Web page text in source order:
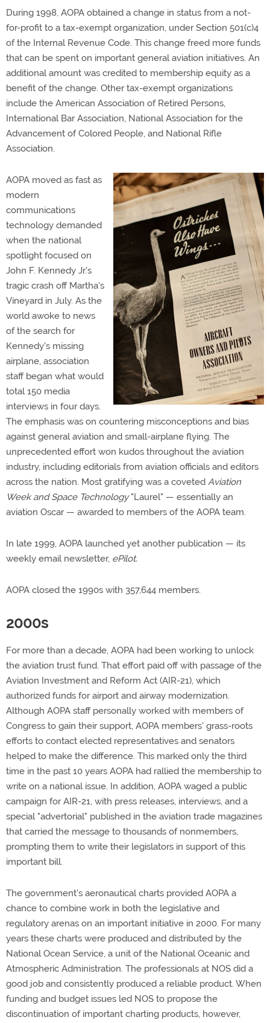
During 1998, AOPA obtained a change in status from a not-
for-profit to a tax-exempt organization, under Section 501(c)4
of the Internal Revenue Code. This change freed more funds
that can be spent on important general aviation initiatives. An
additional amount was credited to membership equity as a
benefit of the change. Other tax-exempt organizations
include the American Association of Retired Persons,
International Bar Association, National Association for the
Advancement of Colored People, and National Rifle
Association.
AOPA moved as fast as
modern
communications
technology demanded
when the national
spotlight focused on
John F. Kennedy Jr.'s
tragic crash off Martha's
Vineyard in July. As the
world awoke to news
of the search for
Kennedy's missing
airplane, association
staff began what would
total 150 media
interviews in four days.
The emphasis was on countering misconceptions and bias
against general aviation and small-airplane flying. The
unprecedented effort won kudos throughout the aviation
industry, including editorials from aviation officials and editors
across the nation. Most gratifying was a coveted Aviation
Week and Space Technology"Laurel" — essentially an
aviation Oscar — awarded to members of the AOPA team.
In late 1999, AOPA launched yet another publication — its
weekly email newsletter, ePilot.
AOPA closed the 1990s with 357,644 members.
2000s
For more than a decade, AOPA had been working to unlock
the aviation trust fund. That effort paid off with passage of the
Aviation Investment and Reform Act (AIR-21), which
authorized funds for airport and airway modernization.
Although AOPA staff personally worked with members of
Congress to gain their support, AOPA members' grass-roots
efforts to contact elected representatives and senators
helped to make the difference. This marked only the third
time in the past 10 years AOPA had rallied the membership to
write on a national issue. In addition, AOPA waged a public
campaign for AIR-21, with press releases, interviews, and a
special "advertorial" published in the aviation trade magazines
that carried the message to thousands of nonmembers,
prompting them to write their legislators in support of this
important bill.
The government's aeronautical charts provided AOPA a
chance to combine work in both the legislative and
regulatory arenas on an important initiative in 2000. For many
years these charts were produced and distributed by the
National Ocean Service, a unit of the National Oceanic and
Atmospheric Administration. The professionals at NOS did a
good job and consistently produced a reliable product. When
funding and budget issues led NOS to propose the
discontinuation of important charting products, however,